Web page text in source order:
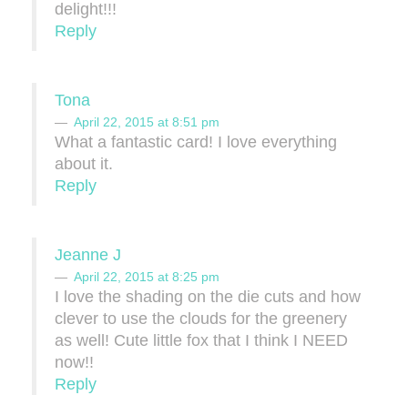
delight!!!
Reply
Tona
April 22, 2015 at 8:51 pm
What a fantastic card! I love everything
about it.
Reply
Jeanne J
April 22, 2015 at 8:25 pm
I love the shading on the die cuts and how
clever to use the clouds for the greenery
as well! Cute little fox that I think I NEED
now!!
Reply